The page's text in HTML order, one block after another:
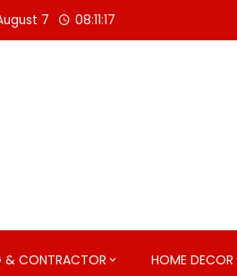
7 08:11:19
& CONTRACTOR HOME DECOR